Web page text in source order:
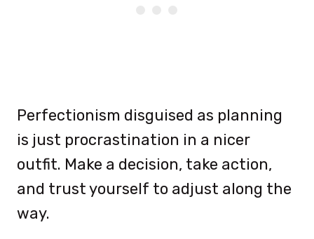
Perfectionism disguised as planning
is just procrastination in a nicer
outfit. Make a decision, take action,
and trust yourself to adjust along the
way.